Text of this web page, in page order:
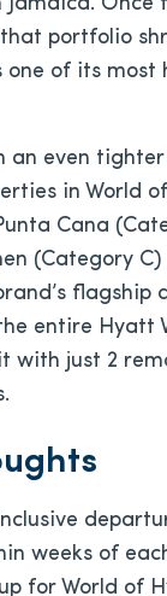
portfolio
one of its most
an even
in World
Cana
(Category
flagship
entire Hyatt
with just 2
weeks of
for World of